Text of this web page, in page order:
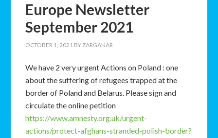
Europe Newsletter
September 2021
OCTOBER 1, 2021 BYZARGANAR
We have 2 very urgent Actions on Poland : one
about the suffering of refugees trapped at the
border of Poland and Belarus. Please sign and
circulate the online petition
https://www.amnesty.org.uk/urgent-
actions/protect-afghans-stranded-polish-border?